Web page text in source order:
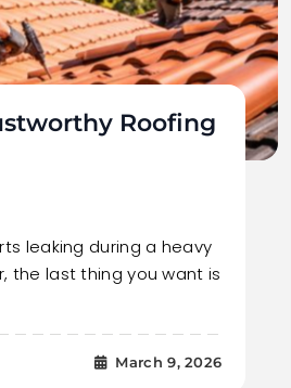
Roofing
leaking during a heavy
the last thing you want is
March 9, 2026